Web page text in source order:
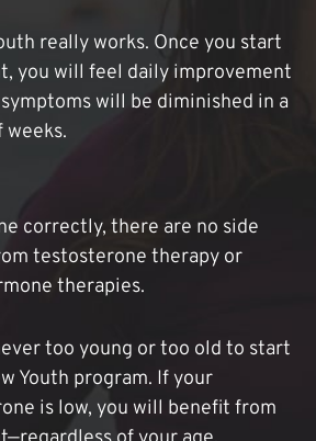
really works. Once you start
you will feel daily improvement
will be diminished in a
correctly, there are no side
testosterone therapy or
therapies.
too young or too old to start
Youth program. If your
is low, you will benefit from